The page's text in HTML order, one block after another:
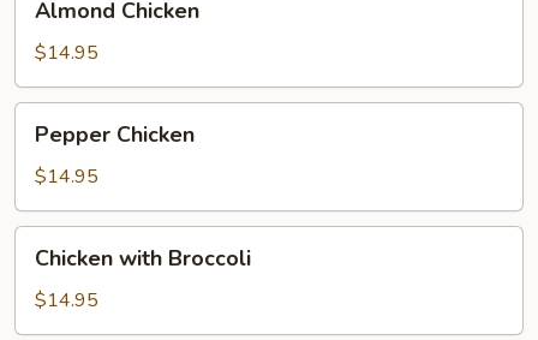
Chicken
Almond Chicken
$14.95
Chicken
Pepper Chicken
$14.95
with
Broccoli
Chicken with Broccoli
$14.95